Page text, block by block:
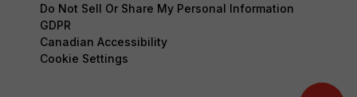
Do Not Sell Or Share My Personal Information
GDPR
Canadian Accessibility
Cookie Settings